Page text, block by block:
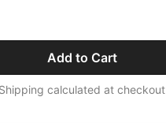
Add to Cart
Shipping calculated at checkout